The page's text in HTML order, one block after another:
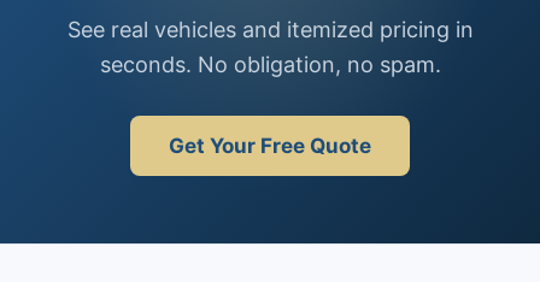
See real vehicles and itemized pricing in
seconds. No obligation, no spam.
Get Your Free Quote